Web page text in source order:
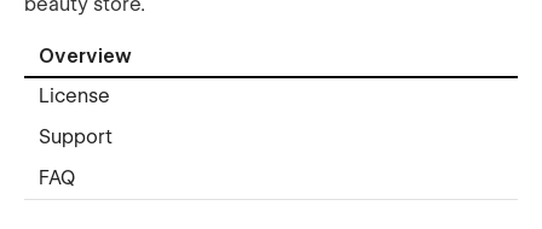
Overview
License
Support
FAQ